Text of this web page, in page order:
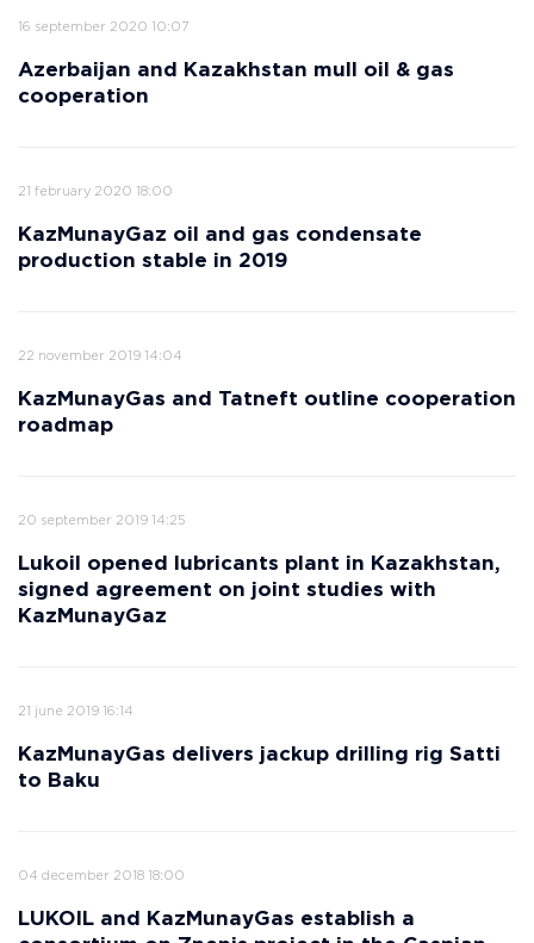
16 september 2020 10:07
Azerbaijan and Kazakhstan mull oil & gas
cooperation
21 february 2020 18:00
KazMunayGaz oil and gas condensate
production stable in 2019
22 november 2019 14:04
KazMunayGas and Tatneft outline cooperation
roadmap
20 september 2019 14:25
Lukoil opened lubricants plant in Kazakhstan,
signed agreement on joint studies with
KazMunayGaz
21 june 2019 16:14
KazMunayGas delivers jackup drilling rig Satti
to Baku
04 december 2018 18:00
LUKOIL and KazMunayGas establish a